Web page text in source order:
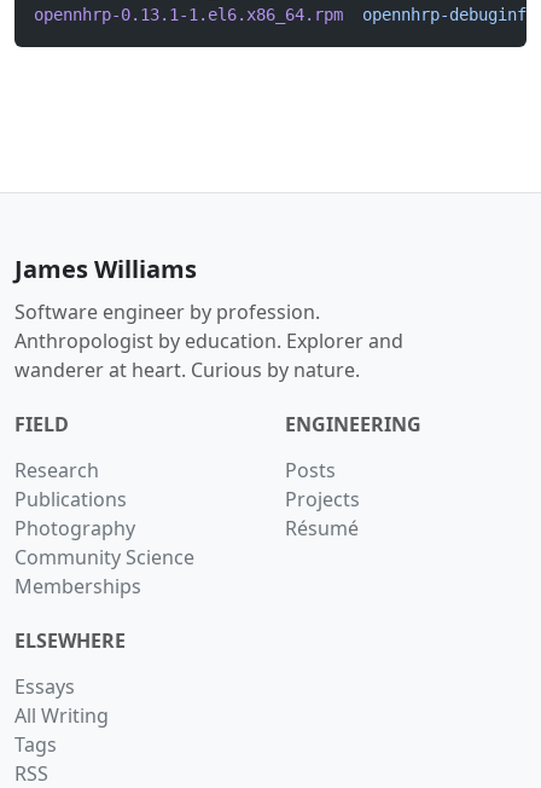
opennhrp-0.13.1-1.el6.x86_64.rpm
opennhrp-
James Williams
Software engineer by profession.
Anthropologist by education. Explorer and
wanderer at heart. Curious by nature.
FIELD
Research
Publications
Photography
Community Science
Memberships
ENGINEERING
Posts
Projects
Résumé
ELSEWHERE
Essays
All Writing
Tags
RSS